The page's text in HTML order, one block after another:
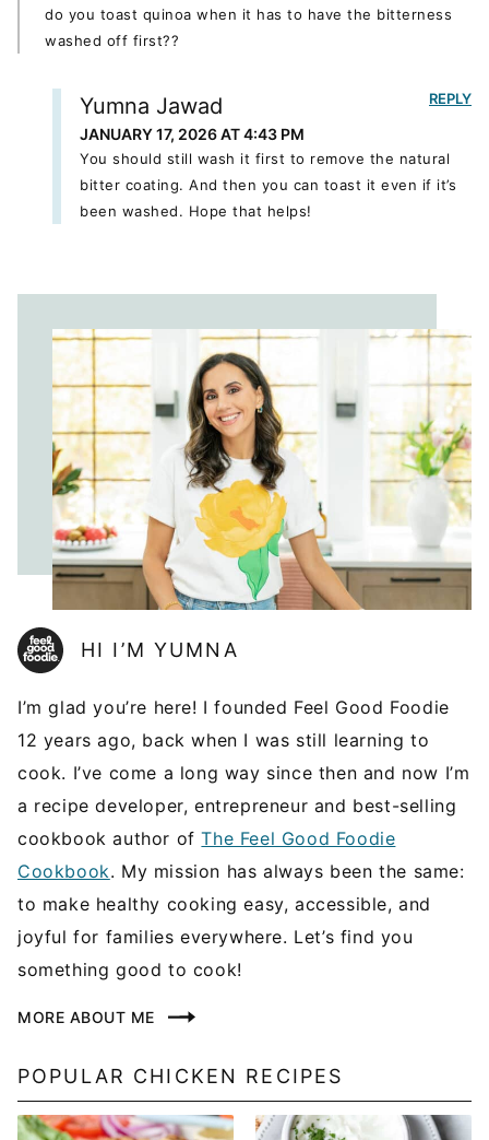
do you toast quinoa when it has to have the bitterness
washed off first??
Yumna Jawad
JANUARY 17, 2026 AT 4:43 PM
You should still wash it first to remove the natural
bitter coating. And then you can toast it even if it’s
been washed. Hope that helps!
REPLY
HI I’M YUMNA
I’m glad you’re here! I founded Feel Good Foodie
12 years ago, back when I was still learning to
cook. I’ve come a long way since then and now I’m
a recipe developer, entrepreneur and best-selling
cookbook author ofThe Feel Good Foodie
Cookbook. My mission has always been the same:
to make healthy cooking easy, accessible, and
joyful for families everywhere. Let’s find you
something good to cook!
MORE ABOUT ME
POPULAR CHICKEN RECIPES